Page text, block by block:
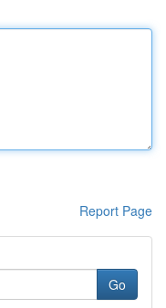
Report Page
Go